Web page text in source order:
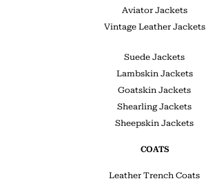
Aviator Jackets
Vintage Leather Jackets
Suede Jackets
Lambskin Jackets
Goatskin Jackets
Shearling Jackets
Sheepskin Jackets
COATS
Leather Trench Coats